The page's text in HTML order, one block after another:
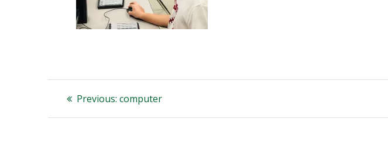
Post
navigation
Previous: Previous
computer